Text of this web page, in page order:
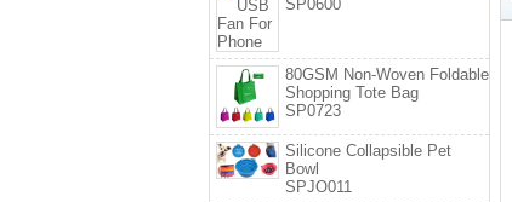
SP0600
80GSM Non-Woven Foldable
Shopping Tote Bag
SP0723
Silicone Collapsible Pet
Bowl
SPJO011